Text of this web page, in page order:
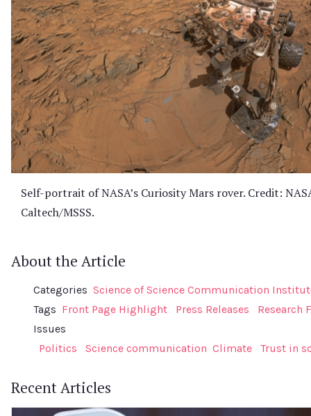
Self-portrait of NASA’s Curiosity Mars rover. Credit:
Caltech/MSSS.
About the Article
Categories Science of Science Communication
Tags Front Page Highlight Press Releases
Research
Issues
Politics
Science communication Climate Trust in
Recent Articles